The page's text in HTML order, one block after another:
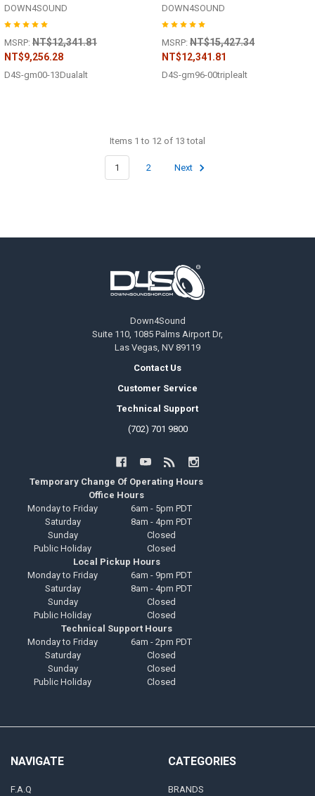
DOWN4SOUND
MSRP: NT$12,341.81
NT$9,256.28
D4S-gm00-13Dualalt
DOWN4SOUND
MSRP: NT$15,427.34
NT$12,341.81
D4S-gm96-00triplealt
Items 1 to 12 of 13 total
1 2 Next
Down4Sound
Suite 110, 1085 Palms Airport Dr,
Las Vegas, NV 89119
Contact Us
Customer Service
Technical Support
(702) 701 9800
Temporary Change Of Operating Hours
Office Hours
Monday to Friday
6am - 5pm PDT
Saturday
8am - 4pm PDT
Sunday
Closed
Public Holiday
Closed
Local Pickup Hours
Monday to Friday
6am - 9pm PDT
Saturday
8am - 4pm PDT
Sunday
Closed
Public Holiday
Closed
Technical Support Hours
Monday to Friday
6am - 2pm PDT
Saturday
Closed
Sunday
Closed
Public Holiday
Closed
NAVIGATE
F.A.Q
CATEGORIES
BRANDS